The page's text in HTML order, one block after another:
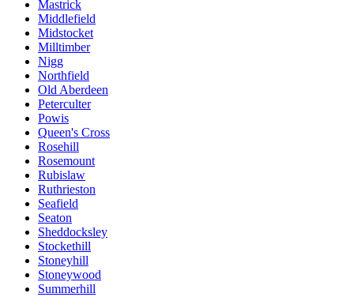
Mastrick
Middlefield
Midstocket
Milltimber
Nigg
Northfield
Old Aberdeen
Peterculter
Powis
Queen's Cross
Rosehill
Rosemount
Rubislaw
Ruthrieston
Seafield
Seaton
Sheddocksley
Stockethill
Stoneyhill
Stoneywood
Summerhill